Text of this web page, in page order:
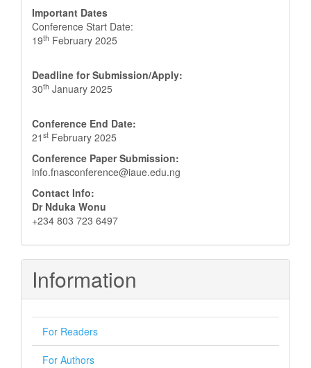
Important Dates
Conference Start Date:
19th February 2025
Deadline for Submission/Apply:
30th January 2025
Conference End Date:
21 st February 2025
Conference Paper Submission:
info.fnasconference@iaue.edu.ng
Contact Info:
Dr Nduka Wonu
+234 803 723 6497
Information
For Readers
For Authors